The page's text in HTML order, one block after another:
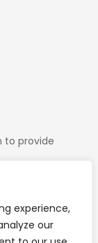
experience,
our
to provide